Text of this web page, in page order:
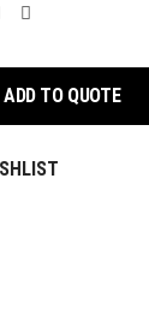
ADD TO QUOTE